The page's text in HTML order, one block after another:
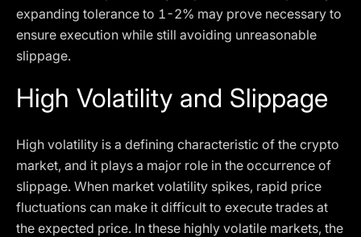
expanding tolerance to 1-2% may prove necessary to
ensure execution while still avoiding unreasonable
slippage.
High Volatility and Slippage
High volatility is a defining characteristic of the crypto
market, and it plays a major role in the occurrence of
slippage. When market volatility spikes, rapid price
fluctuations can make it difficult to execute trades at
the expected price. In these highly volatile markets, the